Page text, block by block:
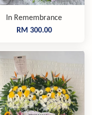
In Remembrance
RM 300.00